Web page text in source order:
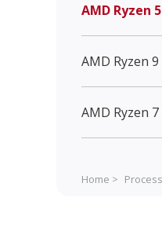
AMD Ryzen
AMD Ryzen
AMD Ryzen 7
Home >